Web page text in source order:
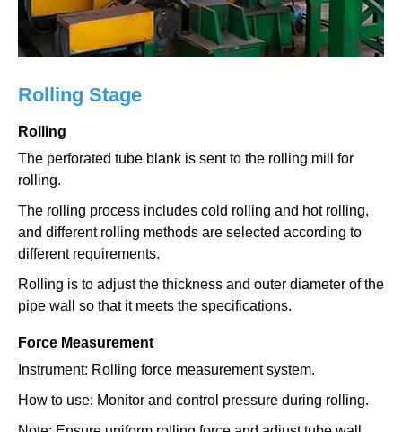
Rolling Stage
Rolling
The perforated tube blank is sent to the rolling mill for
rolling.
The rolling process includes cold rolling and hot rolling,
and different rolling methods are selected according to
different requirements.
Rolling is to adjust the thickness and outer diameter of the
pipe wall so that it meets the specifications.
Force Measurement
Instrument: Rolling force measurement system.
How to use: Monitor and control pressure during rolling.